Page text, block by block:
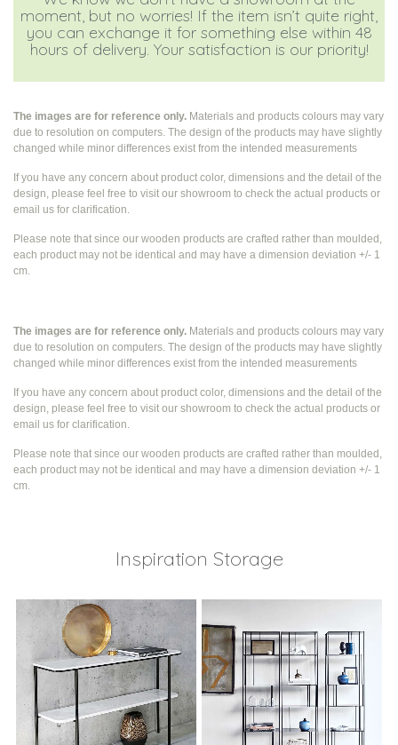
The images are for reference only. Materials and products colours may vary
due to resolution on computers. The design of the products may have slightly
changed while minor differences exist from the intended measurements
If you have any concern about product color, dimensions and the detail of the
design, please feel free to visit our showroom to check the actual products or
email us for clarification.
Please note that since our wooden products are crafted rather than moulded,
each product may not be identical and may have a dimension deviation +/- 1
cm.
The images are for reference only. Materials and products colours may vary
due to resolution on computers. The design of the products may have slightly
changed while minor differences exist from the intended measurements
If you have any concern about product color, dimensions and the detail of the
design, please feel free to visit our showroom to check the actual products or
email us for clarification.
Please note that since our wooden products are crafted rather than moulded,
each product may not be identical and may have a dimension deviation +/- 1
cm.
moment, but no worries! If the item isn’t quite right,
you can exchange it for something else within 48
hours of delivery. Your satisfaction is our priority!
Inspiration Storage